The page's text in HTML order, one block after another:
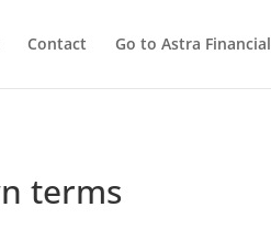
Contact Go to Astra Financial
terms